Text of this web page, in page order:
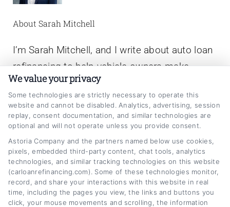
About Sarah Mitchell
I’m Sarah Mitchell, and I write about auto loan
refinancing to help vehicle owners make
smarter financial decisions. Here on
CarLoanRefinancing.com, I break down how
to lower your monthly payments, reduce your
interest rate, and navigate lender
options,whether your credit is excellent or
needs work. My background includes years of
experience in personal finance writing and
consumer lending education, which lets me
We value your privacy
Some technologies are strictly necessary to operate this
website and cannot be disabled. Analytics, advertising, session
replay, consent documentation, and similar technologies are
optional and will not operate unless you provide consent.
Astoria Company and the partners named below use cookies,
pixels, embedded third-party content, chat tools, analytics
technologies, and similar tracking technologies on this website
(carloanrefinancing.com). Some of these technologies monitor,
record, and share your interactions with this website in real
time, including the pages you view, the links and buttons you
click, your mouse movements and scrolling, the information